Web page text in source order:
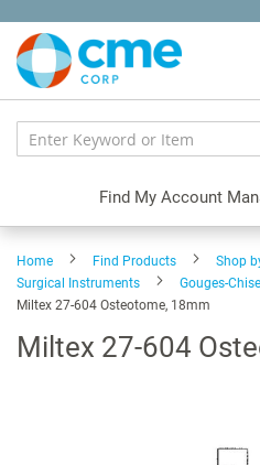
Content
Find My Account
Home Find Products
Shop
Surgical Instruments
Gouges-
Miltex 27-604 Osteotome, 18mm
Miltex 27-604